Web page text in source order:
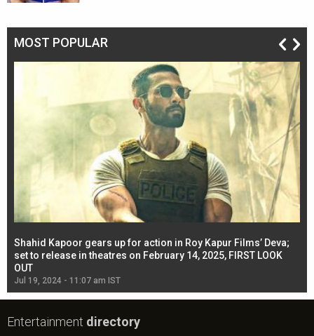
MOST POPULAR
Shahid Kapoor gears up for action in Roy Kapur Films’ Deva;
set to release in theatres on February 14, 2025, FIRST LOOK
OUT
Jul 19, 2024 - 11:07 am IST
Entertainment directory